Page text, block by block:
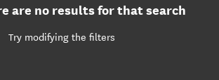
are no results for that search
Try modifying the filters